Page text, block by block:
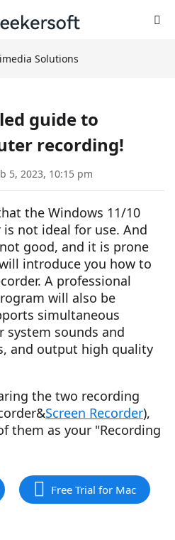
Solutions
guide to
recording!
5, 2023, 10:15 pm
the Windows 11/10
not ideal for use. And
good, and it is prone
introduce you how to
A professional
will also be
simultaneous
system sounds and
and output high quality
the two recording
Screen Recorder),
them as your "Recording
Free Trial for Mac